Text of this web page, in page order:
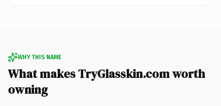
WHY THIS NAME
What makes TryGlasskin.com worth
owning